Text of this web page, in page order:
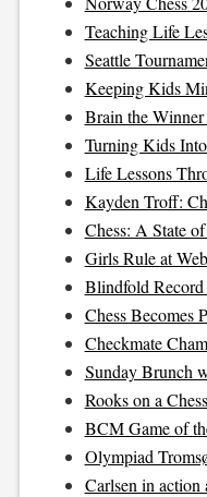
Teaching Life
Seattle
Keeping Kids
Brain the Winner
Turning Kids
Life Lessons
Kayden Troff:
Chess: A State
Girls Rule at
Blindfold
Chess Becomes
Checkmate
Sunday Brunch
Rooks on a
BCM Game of
Olympiad
Carlsen in action